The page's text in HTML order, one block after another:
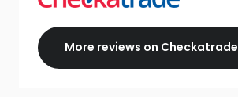
More reviews on Checkatrade